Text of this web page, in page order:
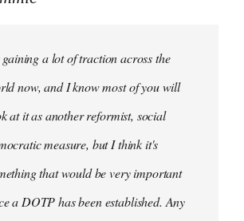
gaining a lot of traction across the
now, and I know most of you will
at it as another reformist, social
measure, but I think it's
that would be very important
a DOTP has been established. Any